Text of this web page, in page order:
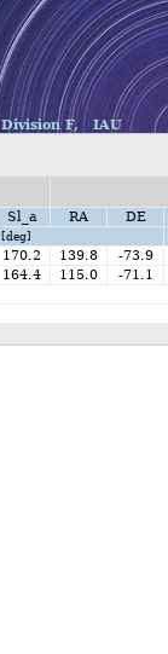
Division F, IAU
Sl_a RA DE
[deg]
170.2 139.8 -73.9
164.4 115.0 -71.1